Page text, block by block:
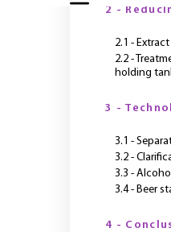
2 -
2.1 -
2.2 -
holding
3 -
3.1 -
3.2 -
3.3 -
3.4 - Beer
4 -